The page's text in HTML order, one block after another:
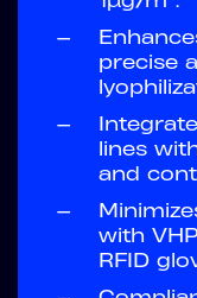
—
precise
—
lines
and
—
with
RFID